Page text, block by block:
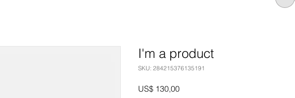
I'm a product
SKU: 284215376135191
US$ 130,00Preço